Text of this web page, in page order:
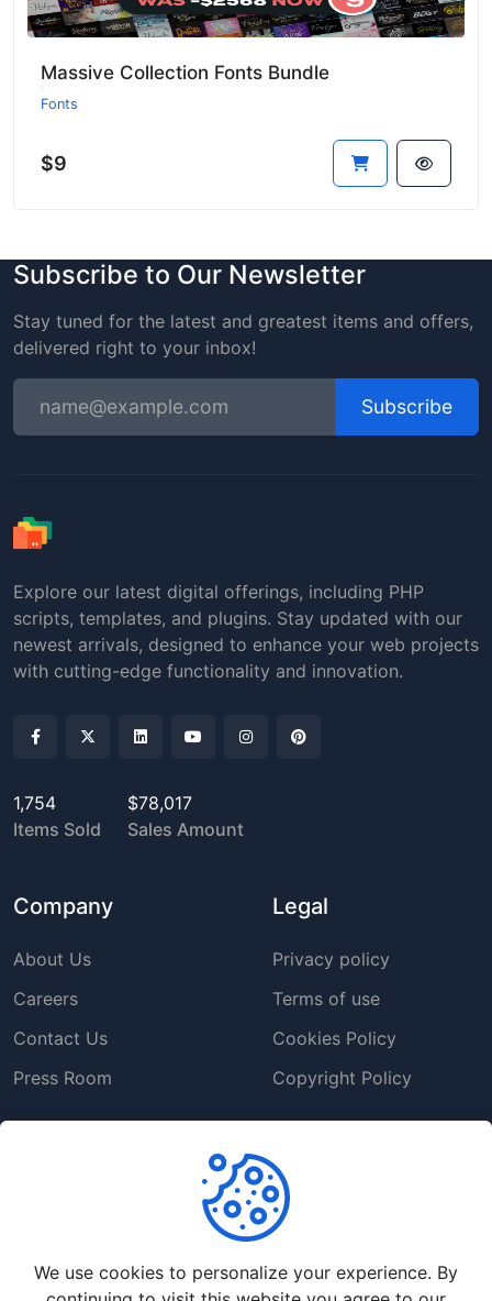
Massive Collection Fonts Bundle
Fonts
$9
Subscribe to Our Newsletter
Stay tuned for the latest and greatest items and offers,
delivered right to your inbox!
Subscribe
Explore our latest digital offerings, including PHP
scripts, templates, and plugins. Stay updated with our
newest arrivals, designed to enhance your web projects
with cutting-edge functionality and innovation.
1,754
Items Sold
$78,017
Sales Amount
Company
About Us
Careers
Contact Us
Press Room
Legal
Privacy policy
Terms of use
Cookies Policy
Copyright Policy
Frequently Asked
We use cookies to personalize your experience. By